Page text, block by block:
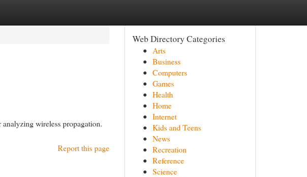
wireless propagation.
Report this page
Web Directory Categories
Arts
Business
Computers
Games
Health
Home
Internet
Kids and Teens
News
Recreation
Reference
Science